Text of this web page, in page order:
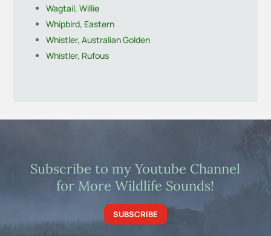
Wagtail, Willie
Whipbird, Eastern
Whistler, Australian Golden
Whistler, Rufous
Subscribe to my Youtube Channel
for More Wildlife Sounds!
SUBSCRIBE